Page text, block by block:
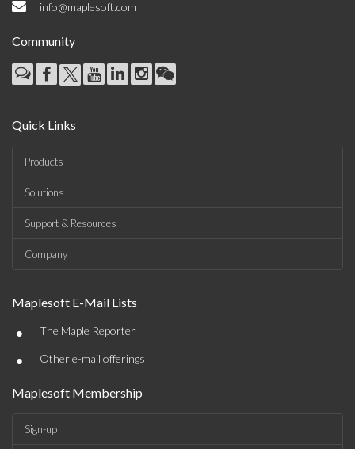
info@maplesoft.com
Community
Quick Links
Products
Solutions
Support & Resources
Company
Maplesoft E-Mail Lists
• The Maple Reporter
• Other e-mail offerings
Maplesoft Membership
Sign-up